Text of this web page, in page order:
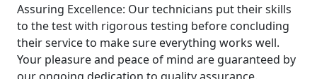
Assuring Excellence: Our technicians put their skills
to the test with rigorous testing before concluding
their service to make sure everything works well.
Your pleasure and peace of mind are guaranteed by